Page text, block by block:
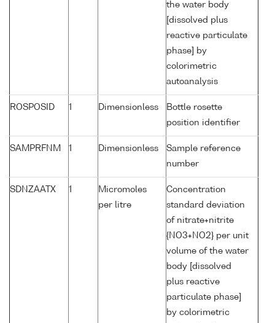
the water body
[dissolved plus
reactive particulate
phase] by
colorimetric
autoanalysis
ROSPOSID 1 Dimensionless
Bottle rosette
position identifier
SAMPRFNM 1 Dimensionless
Sample reference
number
SDNZAATX 1
Micromoles
per litre
Concentration
standard deviation
of nitrate+nitrite
{NO3+NO2} per unit
volume of the water
body [dissolved
plus reactive
particulate phase]
by colorimetric